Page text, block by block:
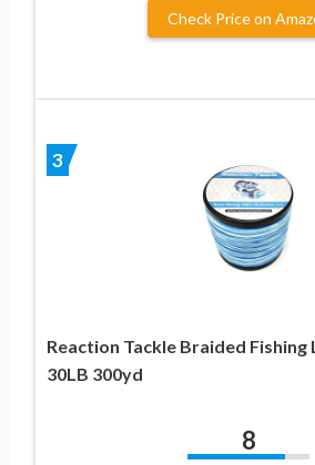
Check Price on
3
Reaction Tackle Braided Fishing
30LB 300yd
8